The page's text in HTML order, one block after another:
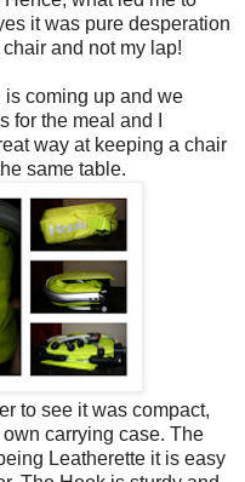
it was pure desperation
and not my lap!
coming up and we
for the meal and I
way at keeping a chair
same table.
to see it was compact,
carrying case. The
Leatherette it is easy